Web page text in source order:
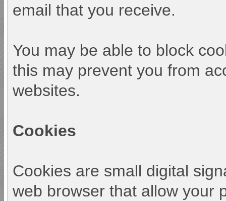
email that you receive.
You may be able to block
this may prevent you from
websites.
Cookies
Cookies are small digital
web browser that allow your